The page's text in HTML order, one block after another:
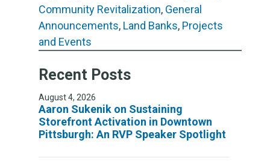
Community Revitalization, General
Announcements, Land Banks, Projects
and Events
Recent Posts
August 4, 2026
Aaron Sukenik on Sustaining
Storefront Activation in Downtown
Pittsburgh: An RVP Speaker Spotlight